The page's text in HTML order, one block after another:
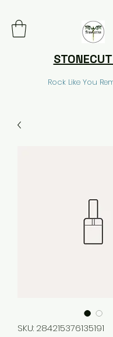
Rock Like You
SKU: 284215376135191